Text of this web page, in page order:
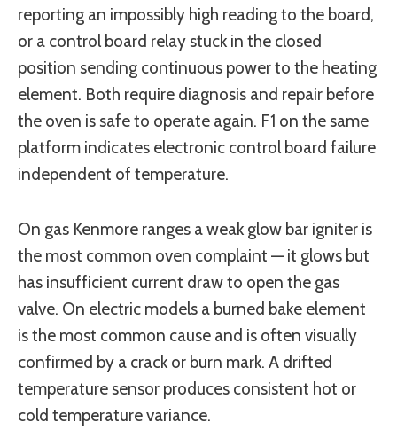
reporting an impossibly high reading to the board,
or a control board relay stuck in the closed
position sending continuous power to the heating
element. Both require diagnosis and repair before
the oven is safe to operate again. F1 on the same
platform indicates electronic control board failure
independent of temperature.
On gas Kenmore ranges a weak glow bar igniter is
the most common oven complaint — it glows but
has insufficient current draw to open the gas
valve. On electric models a burned bake element
is the most common cause and is often visually
confirmed by a crack or burn mark. A drifted
temperature sensor produces consistent hot or
cold temperature variance.